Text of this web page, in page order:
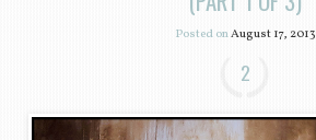
Posted onAugust 17, 2013
2